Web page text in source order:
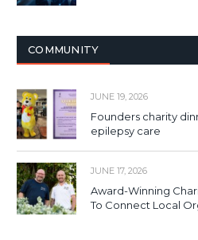
COMMUNITY
JUNE 19, 2026
Founders charity
epilepsy care
JUNE 17, 2026
Award-Winning
To Connect Local